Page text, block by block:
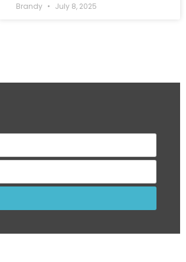
Brandy July 8, 2025